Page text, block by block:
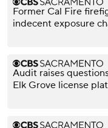
Former Cal Fire
indecent exposure
Audit raises
Elk Grove license